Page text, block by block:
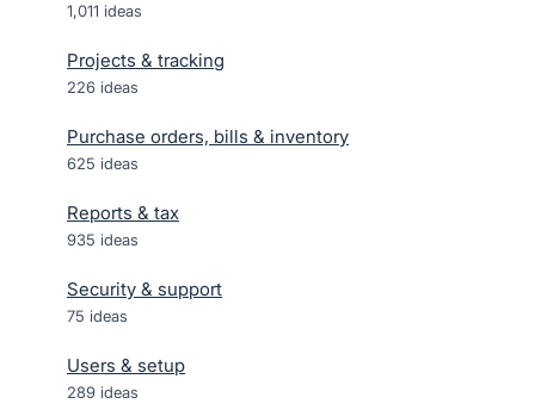
1,011 ideas
Projects & tracking
226 ideas
Purchase orders, bills & inventory
625 ideas
Reports & tax
935 ideas
Security & support
75 ideas
Users & setup
289 ideas